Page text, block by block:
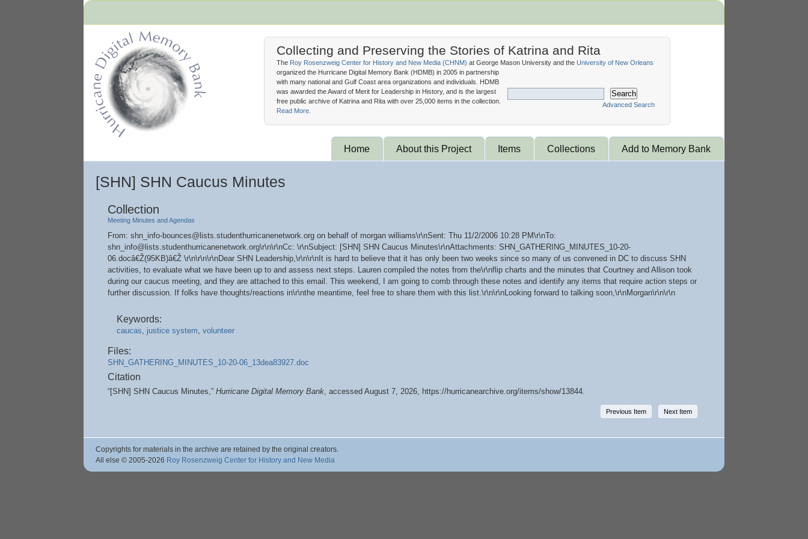
Collecting and Preserving the Stories of Katrina and Rita
Search
Advanced Search
The Roy Rosenzweig Center for History and New Media (CHNM) at George Mason University and the University of New Orleans
organized the Hurricane Digital Memory Bank (HDMB) in 2005 in partnership
with many national and Gulf Coast area organizations and individuals. HDMB
was awarded the Award of Merit for Leadership in History, and is the largest
free public archive of Katrina and Rita with over 25,000 items in the collection.
Read More.
Home About this Project Items Collections Add to Memory Bank
[SHN] SHN Caucus Minutes
Collection
Meeting Minutes and Agendas
From: shn_info-bounces@lists.studenthurricanenetwork.org on behalf of morgan williams\r\nSent: Thu 11/2/2006 10:28 PM\r\nTo:
shn_info@lists.studenthurricanenetwork.org\r\n\r\nCc: \r\nSubject: [SHN] SHN Caucus Minutes\r\nAttachments: SHN_GATHERING_MINUTES_10-20-
06.docâ€Ž(95KB)â€Ž \r\n\r\n\r\nDear SHN Leadership,\r\n\r\nIt is hard to believe that it has only been two weeks since so many of us convened in DC to discuss SHN
activities, to evaluate what we have been up to and assess next steps. Lauren compiled the notes from the\r\nflip charts and the minutes that Courtney and Allison took
during our caucus meeting, and they are attached to this email. This weekend, I am going to comb through these notes and identify any items that require action steps or
further discussion. If folks have thoughts/reactions in\r\nthe meantime, feel free to share them with this list.\r\n\r\nLooking forward to talking soon,\r\nMorgan\r\n\r\n
Keywords:
caucas, justice system, volunteer
Files:
SHN_GATHERING_MINUTES_10-20-06_13dea83927.doc
Citation
“[SHN] SHN Caucus Minutes,” Hurricane Digital Memory Bank, accessed August 7, 2026, https://hurricanearchive.org/items/show/13844.
Previous Item Next Item
Copyrights for materials in the archive are retained by the original creators.
All else © 2005-2026 Roy Rosenzweig Center for History and New Media